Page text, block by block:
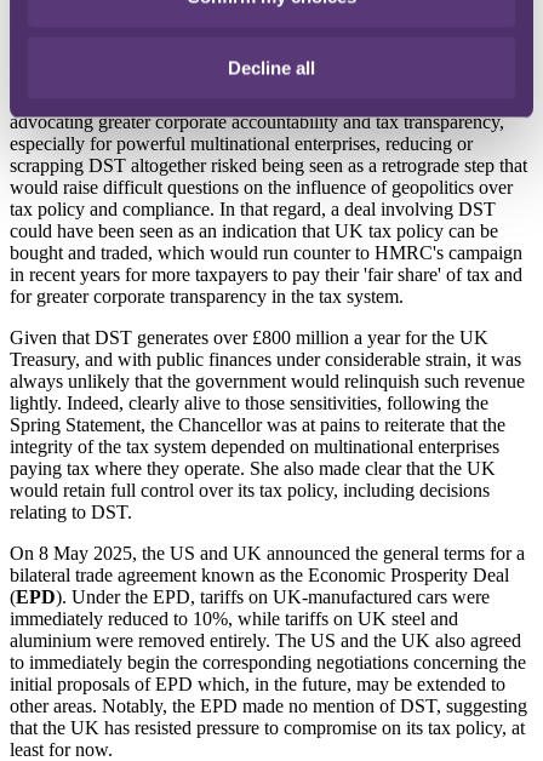
Decline all
recent contraction in gross domestic product.
advocating greater corporate accountability and tax transparency,
especially for powerful multinational enterprises, reducing or
scrapping DST altogether risked being seen as a retrograde step that
would raise difficult questions on the influence of geopolitics over
tax policy and compliance. In that regard, a deal involving DST
could have been seen as an indication that UK tax policy can be
bought and traded, which would run counter to HMRC's campaign
in recent years for more taxpayers to pay their 'fair share' of tax and
for greater corporate transparency in the tax system.
Given that DST generates over £800 million a year for the UK
Treasury, and with public finances under considerable strain, it was
always unlikely that the government would relinquish such revenue
lightly. Indeed, clearly alive to those sensitivities, following the
Spring Statement, the Chancellor was at pains to reiterate that the
integrity of the tax system depended on multinational enterprises
paying tax where they operate. She also made clear that the UK
would retain full control over its tax policy, including decisions
relating to DST.
On 8 May 2025, the US and UK announced the general terms for a
bilateral trade agreement known as the Economic Prosperity Deal
(EPD). Under the EPD, tariffs on UK-manufactured cars were
immediately reduced to 10%, while tariffs on UK steel and
aluminium were removed entirely. The US and the UK also agreed
to immediately begin the corresponding negotiations concerning the
initial proposals of EPD which, in the future, may be extended to
other areas. Notably, the EPD made no mention of DST, suggesting
that the UK has resisted pressure to compromise on its tax policy, at
least for now.